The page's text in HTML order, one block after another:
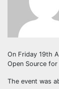
On Friday 19th
Open Source
The event was